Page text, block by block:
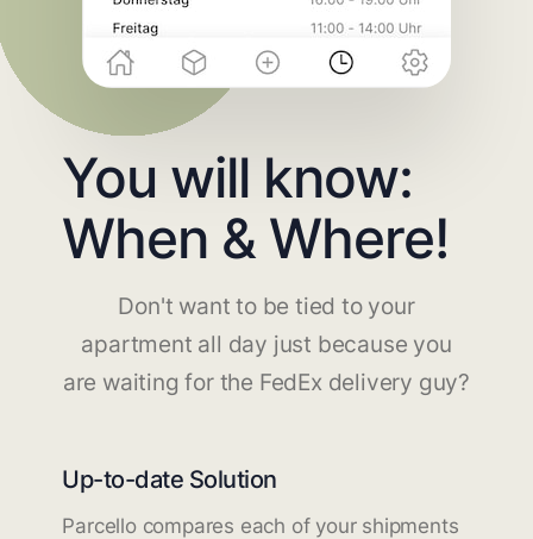
You will know:
When & Where!
Don't want to be tied to your
apartment all day just because you
are waiting for the FedEx delivery guy?
Up-to-date Solution
Parcello compares each of your shipments